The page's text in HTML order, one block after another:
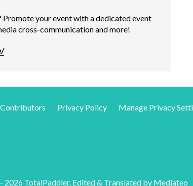
Promote your event with a dedicated event
cross-communication and more!
Contributors Privacy Policy Manage Privacy
2026 TotalPaddler. Edited & Translated by Mediateo